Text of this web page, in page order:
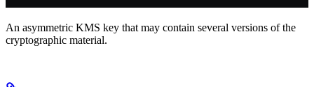
An asymmetric KMS key that may contain several versions of the
cryptographic material.